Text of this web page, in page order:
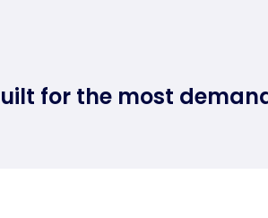
for the most